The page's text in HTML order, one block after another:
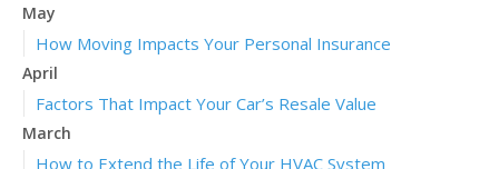
May
How Moving Impacts Your Personal Insurance
April
Factors That Impact Your Car’s Resale Value
March
How to Extend the Life of Your HVAC System